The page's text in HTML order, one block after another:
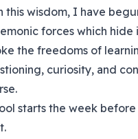
this wisdom, I have
forces which
the freedoms of
curiosity, and
starts the week